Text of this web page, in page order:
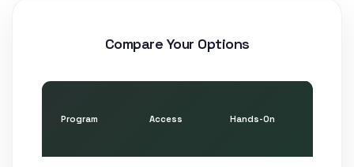
Compare Your Options
Program Access Hands-On